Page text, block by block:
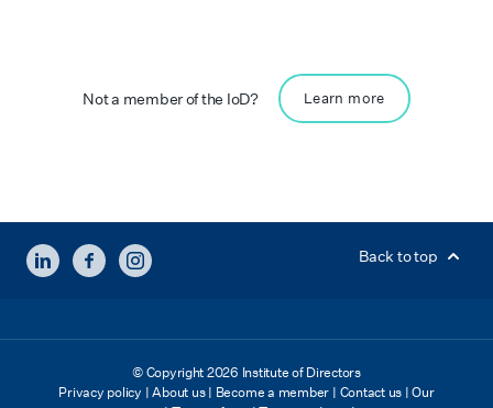
Not a member of the IoD? Learn more
LINKEDINFACEBOOKINSTAGRAM Back to top
© Copyright 2026 Institute of Directors
Privacy policy |About us | Become a member | Contact us | Our